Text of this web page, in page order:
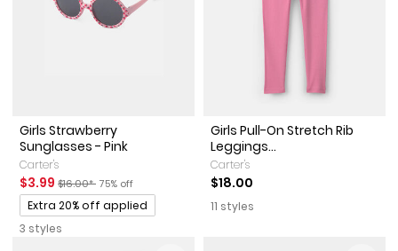
Girls Strawberry
Sunglasses - Pink
Carter's
Sale Price
$3.99 Manufactured Suggested Retail Price
$16.00* Percent of discount
75% off
Promotions
Extra 20% off applied
3 styles
Girls Pull-On Stretch Rib
Leggings...
Carter's
$18.00
11 styles